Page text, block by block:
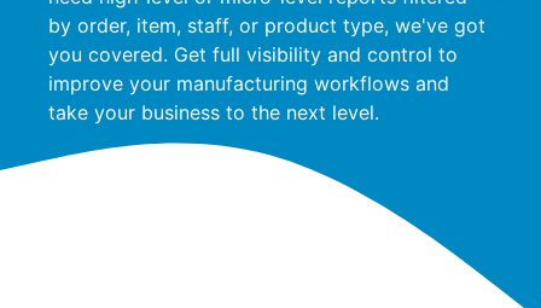
by order, item, staff, or product type, we've got
you covered. Get full visibility and control to
improve your manufacturing workflows and
take your business to the next level.